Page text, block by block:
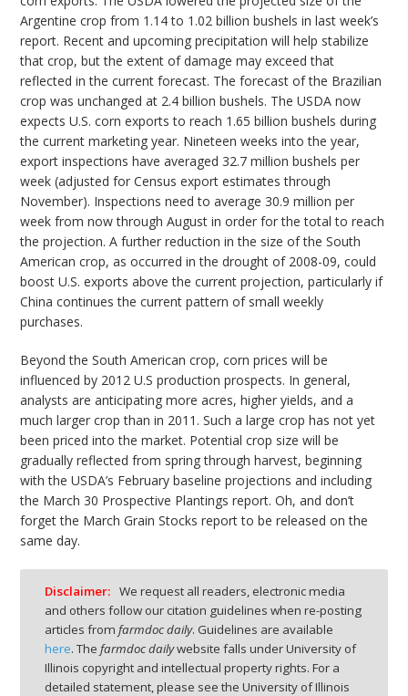
Argentine crop from 1.14 to 1.02 billion bushels in last week’s
report. Recent and upcoming precipitation will help stabilize
that crop, but the extent of damage may exceed that
reflected in the current forecast. The forecast of the Brazilian
crop was unchanged at 2.4 billion bushels. The USDA now
expects U.S. corn exports to reach 1.65 billion bushels during
the current marketing year. Nineteen weeks into the year,
export inspections have averaged 32.7 million bushels per
week (adjusted for Census export estimates through
November). Inspections need to average 30.9 million per
week from now through August in order for the total to reach
the projection. A further reduction in the size of the South
American crop, as occurred in the drought of 2008-09, could
boost U.S. exports above the current projection, particularly if
China continues the current pattern of small weekly
purchases.
Beyond the South American crop, corn prices will be
influenced by 2012 U.S production prospects. In general,
analysts are anticipating more acres, higher yields, and a
much larger crop than in 2011. Such a large crop has not yet
been priced into the market. Potential crop size will be
gradually reflected from spring through harvest, beginning
with the USDA’s February baseline projections and including
the March 30 Prospective Plantings report. Oh, and don’t
forget the March Grain Stocks report to be released on the
same day.
Disclaimer: We request all readers, electronic media
and others follow our citation guidelines when re-posting
articles from farmdoc daily. Guidelines are available
here. The farmdoc dailywebsite falls under University of
Illinois copyright and intellectual property rights. For a
detailed statement, please see the University of Illinois